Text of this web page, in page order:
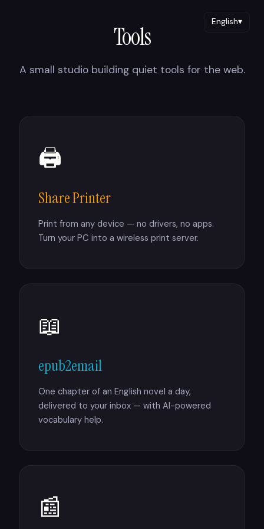
English▾
Tools
A small studio building quiet tools for the web.
🖨
Share Printer
Print from any device — no drivers, no apps.
Turn your PC into a wireless print server.
📖
epub2email
One chapter of an English novel a day,
delivered to your inbox — with AI-powered
vocabulary help.
📰